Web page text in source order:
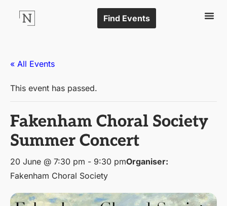
Find Events
« All Events
This event has passed.
Fakenham Choral Society
Summer Concert
20 June @ 7:30 pm - 9:30 pmOrganiser:
Fakenham Choral Society